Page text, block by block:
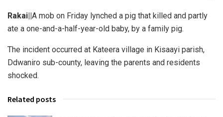
Rakai||A mob on Friday lynched a pig that killed and partly
ate a one-and-a-half-year-old baby, by a family pig.
The incident occurred at Kateera village in Kisaayi parish,
Ddwaniro sub-county, leaving the parents and residents
shocked.
Related posts